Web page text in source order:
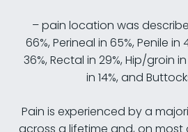
– pain location was
66%, Perineal in 65%, Penile
36%, Rectal in 29%, Hip/groin
in 14%, and
Pain is experienced by a
across a lifetime and, on